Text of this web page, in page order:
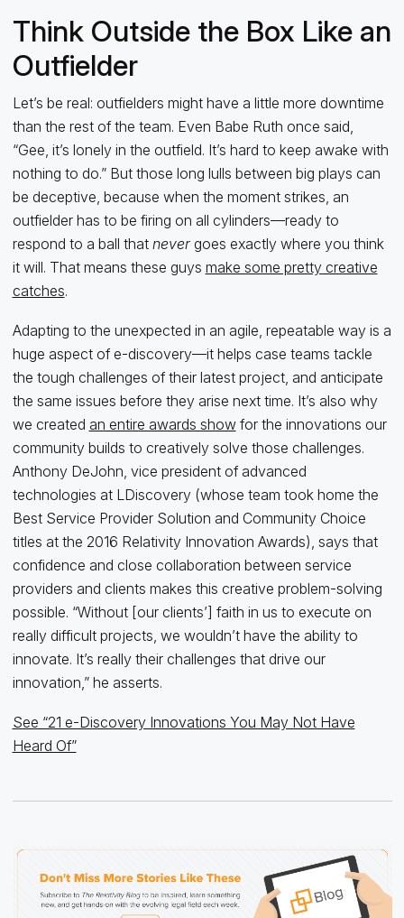
Think Outside the Box Like an
Outfielder
Let’s be real: outfielders might have a little more downtime
than the rest of the team. Even Babe Ruth once said,
“Gee, it’s lonely in the outfield. It’s hard to keep awake with
nothing to do.” But those long lulls between big plays can
be deceptive, because when the moment strikes, an
outfielder has to be firing on all cylinders—ready to
respond to a ball that never goes exactly where you think
it will. That means these guys make some pretty creative
catches.
Adapting to the unexpected in an agile, repeatable way is a
huge aspect of e-discovery—it helps case teams tackle
the tough challenges of their latest project, and anticipate
the same issues before they arise next time. It’s also why
we created an entire awards showfor the innovations our
community builds to creatively solve those challenges.
Anthony DeJohn, vice president of advanced
technologies at LDiscovery (whose team took home the
Best Service Provider Solution and Community Choice
titles at the 2016 Relativity Innovation Awards), says that
confidence and close collaboration between service
providers and clients makes this creative problem-solving
possible. “Without [our clients’] faith in us to execute on
really difficult projects, we wouldn’t have the ability to
innovate. It’s really their challenges that drive our
innovation,” he asserts.
See “21 e-Discovery Innovations You May Not Have
Heard Of”